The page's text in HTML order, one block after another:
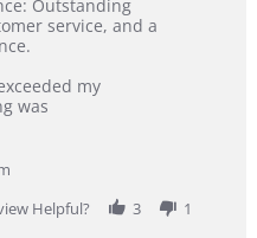
Outstanding
service, and a
my
was
Helpful?
3 1